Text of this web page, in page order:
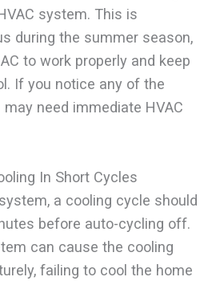
system. This is
during the summer season,
to work properly and keep
If you notice any of the
need immediate HVAC
In Short Cycles
a cooling cycle should
before auto-cycling off.
can cause the cooling
failing to cool the home